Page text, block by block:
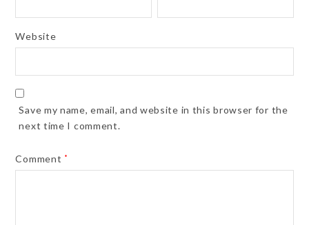
Website
Save my name, email, and website in this browser for the
next time I comment.
Comment *